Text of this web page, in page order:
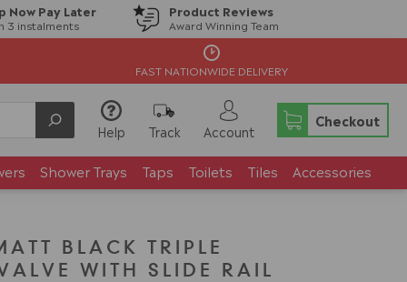
Now Pay Later
3 instalments
Product Reviews
Award Winning Team
FAST NATIONWIDE DELIVERY
Help Track Account
Checkout
Shower Trays Taps Toilets Tiles Accessories
BLACK TRIPLE
WITH SLIDE RAIL